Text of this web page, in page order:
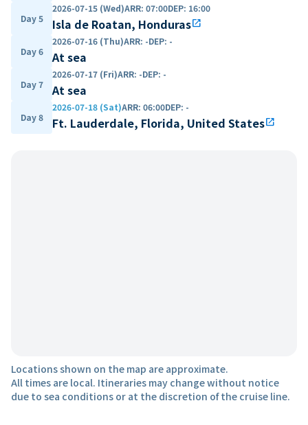
Day 5
2026-07-15 (Wed)ARR: 07:00DEP: 16:00
Isla de Roatan, Hondurasopen_in_new
Day 6
2026-07-16 (Thu)ARR: -DEP: -
At sea
Day 7
2026-07-17 (Fri)ARR: -DEP: -
At sea
Day 8
2026-07-18 (Sat)ARR: 06:00DEP: -
Ft. Lauderdale, Florida, United Statesopen_in_new
Locations shown on the map are approximate.
All times are local. Itineraries may change without notice
due to sea conditions or at the discretion of the cruise line.